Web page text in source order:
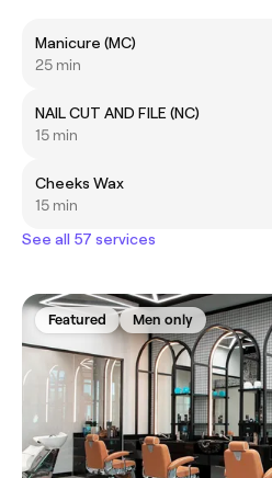
Manicure (MC)
25 min
NAIL CUT AND FILE (NC)
15 min
Cheeks Wax
15 min
See all 57 services
Featured Men only